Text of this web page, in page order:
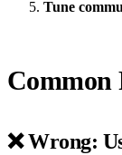
Tune
Common
❌ Wrong: